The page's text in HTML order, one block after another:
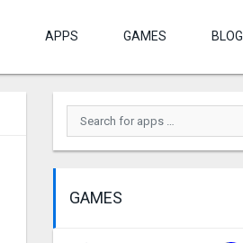
APPS GAMES BLOG
GAMES